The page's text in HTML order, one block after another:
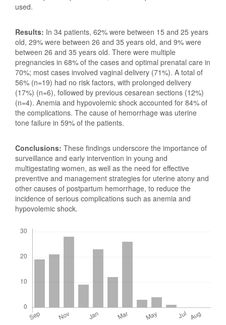
used.
Results: In 34 patients, 62% were between 15 and 25 years
old, 29% were between 26 and 35 years old, and 9% were
between 26 and 35 years old. There were multiple
pregnancies in 68% of the cases and optimal prenatal care in
70%; most cases involved vaginal delivery (71%). A total of
56% (n=19) had no risk factors, with prolonged delivery
(17%) (n=6), followed by previous cesarean sections (12%)
(n=4). Anemia and hypovolemic shock accounted for 84% of
the complications. The cause of hemorrhage was uterine
tone failure in 59% of the patients.
Conclusions: These findings underscore the importance of
surveillance and early intervention in young and
multigestating women, as well as the need for effective
preventive and management strategies for uterine atony and
other causes of postpartum hemorrhage, to reduce the
incidence of serious complications such as anemia and
hypovolemic shock.